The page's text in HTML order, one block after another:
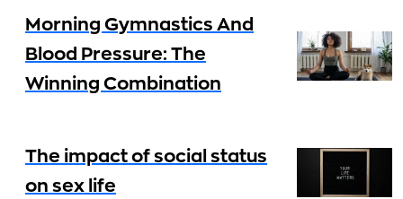
Morning Gymnastics And
Blood Pressure: The
Winning Combination
The impact of social status
on sex life